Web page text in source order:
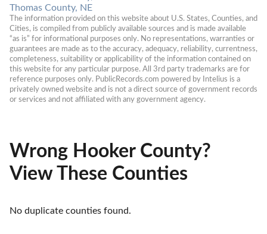
Thomas County, NE
The information provided on this website about U.S. States, Counties, and
Cities, is compiled from publicly available sources and is made available
“as is” for informational purposes only. No representations, warranties or
guarantees are made as to the accuracy, adequacy, reliability, currentness,
completeness, suitability or applicability of the information contained on
this website for any particular purpose. All 3rd party trademarks are for
reference purposes only. PublicRecords.com powered by Intelius is a
privately owned website and is not a direct source of government records
or services and not affiliated with any government agency.
Wrong Hooker County?
View These Counties
No duplicate counties found.